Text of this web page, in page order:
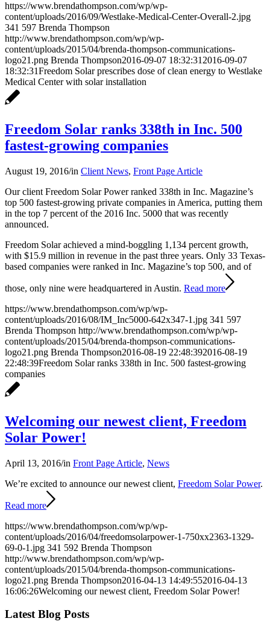
https://www.brendathompson.com/wp/wp-
content/uploads/2016/09/Westlake-Medical-Center-Overall-2.jpg
341 597 Brenda Thompson
http://www.brendathompson.com/wp/wp-
content/uploads/2015/04/brenda-thompson-communications-
logo21.png Brenda Thompson2016-09-07 18:32:31 2016-09-07
18:32:31Freedom Solar prescribes dose of clean energy to Westlake
Medical Center with solar installation
Freedom Solar ranks 338th in Inc. 500
fastest-growing companies
August 19, 2016/in Client News, Front Page Article
Our client Freedom Solar Power ranked 338th in Inc. Magazine’s
top 500 fastest-growing private companies in America, putting them
in the top 7 percent of the 2016 Inc. 5000 that was recently
announced.
Freedom Solar achieved a mind-boggling 1,134 percent growth,
with $15.9 million in revenue in the past three years. Only 33 Texas-
based companies were ranked in Inc. Magazine’s top 500, and of
those, only nine were headquartered in Austin. Read more
https://www.brendathompson.com/wp/wp-
content/uploads/2016/08/IM_Inc5000-642x347-1.jpg 341 597
Brenda Thompson http://www.brendathompson.com/wp/wp-
content/uploads/2015/04/brenda-thompson-communications-
logo21.png Brenda Thompson2016-08-19 22:48:392016-08-19
22:48:39Freedom Solar ranks 338th in Inc. 500 fastest-growing
companies
Welcoming our newest client, Freedom
Solar Power!
April 13, 2016/in Front Page Article, News
We’re excited to announce our newest client, Freedom Solar Power.
Read more
https://www.brendathompson.com/wp/wp-
content/uploads/2016/04/freedomsolarpower-1-750xx2363-1329-
69-0-1.jpg 341 592 Brenda Thompson
http://www.brendathompson.com/wp/wp-
content/uploads/2015/04/brenda-thompson-communications-
logo21.png Brenda Thompson2016-04-13 14:49:552016-04-13
16:06:26Welcoming our newest client, Freedom Solar Power!
Latest Blog Posts